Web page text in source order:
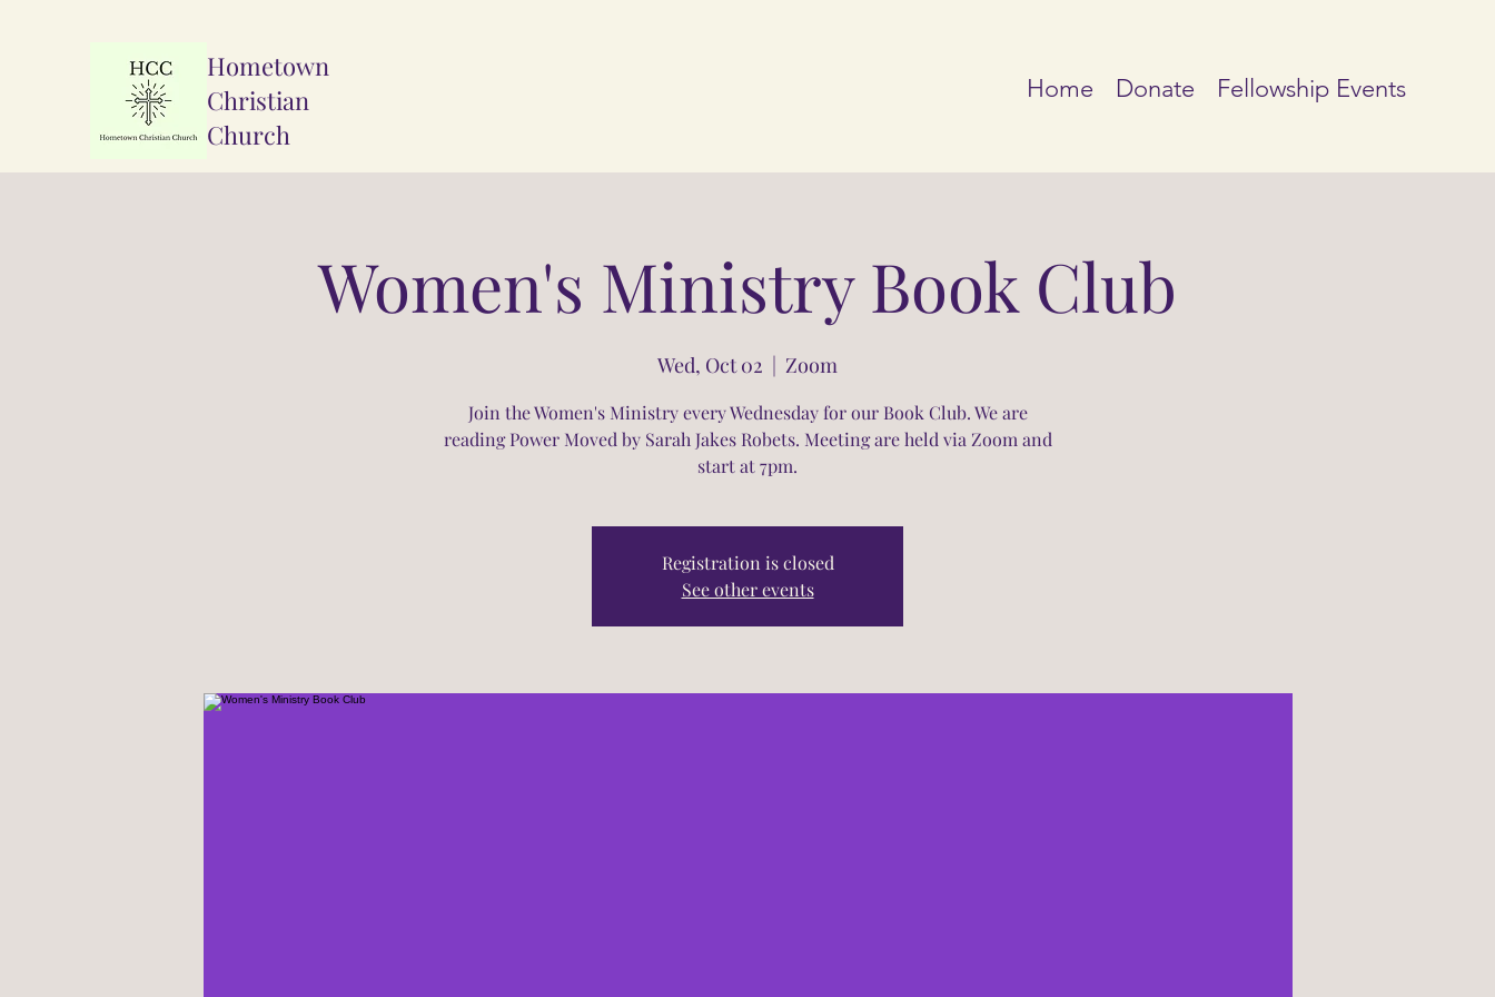
Hometown
Christian
Church
Home Donate Fellowship Events
Women's Ministry Book Club
Wed, Oct 02
  |
Zoom
Join the Women's Ministry every Wednesday for our Book Club. We are
reading Power Moved by Sarah Jakes Robets. Meeting are held via Zoom and
start at 7pm.
Registration is closed
See other events